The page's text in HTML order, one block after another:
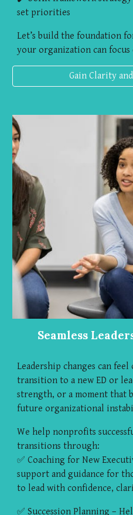
set priorities
Let’s build the foundation
your organization can focus
Gain Clarity
Seamless
Leadership changes can
transition to a new ED or
strength, or a moment that
future organizational
We help nonprofits
transitions through:
✅ Coaching for New
support and guidance for
to lead with confidence,
✅ Succession Planning –